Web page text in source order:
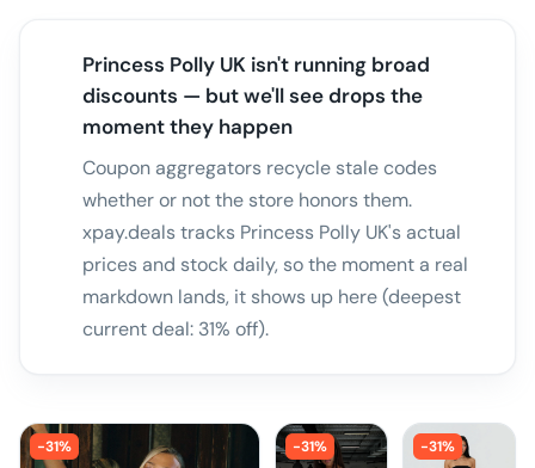
Princess Polly UK isn't running broad
discounts — but we'll see drops the
moment they happen
Coupon aggregators recycle stale codes
whether or not the store honors them.
xpay.deals tracks Princess Polly UK's actual
prices and stock daily, so the moment a real
markdown lands, it shows up here (deepest
current deal: 31% off).
-31% -31% -31%